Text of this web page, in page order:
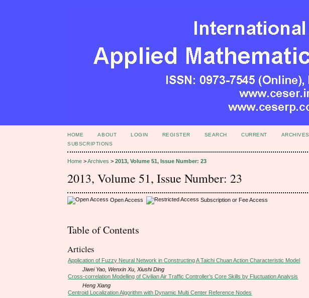
HOME ABOUT LOGIN REGISTER SEARCH CURRENT ARCHIVES
SUBSCRIPTIONS
Home >Archives >2013, Volume 51, Issue Number: 23
2013, Volume 51, Issue Number: 23
Open Access Subscription or Fee Access
Table of Contents
Articles
Application of Fuzzy Neural Network in Constructing A Taichi Chuan Action Characteristic Model
Jiwei Yao, Wenxin Xu, Xiushi Ding
Cross-correlation Modelling of Civilian Air Traffic Controller’s Core Skills by Fluctuation Analysis
Heng Xiang
Centroid Localization Algorithm with Dynamic Multi Center Reference Nodes